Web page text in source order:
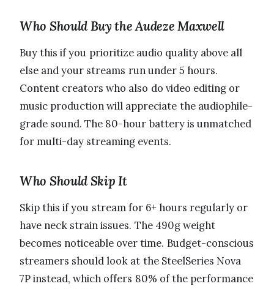
Who Should Buy the Audeze Maxwell
Buy this if you prioritize audio quality above all
else and your streams run under 5 hours.
Content creators who also do video editing or
music production will appreciate the audiophile-
grade sound. The 80-hour battery is unmatched
for multi-day streaming events.
Who Should Skip It
Skip this if you stream for 6+ hours regularly or
have neck strain issues. The 490g weight
becomes noticeable over time. Budget-conscious
streamers should look at the SteelSeries Nova
7P instead, which offers 80% of the performance